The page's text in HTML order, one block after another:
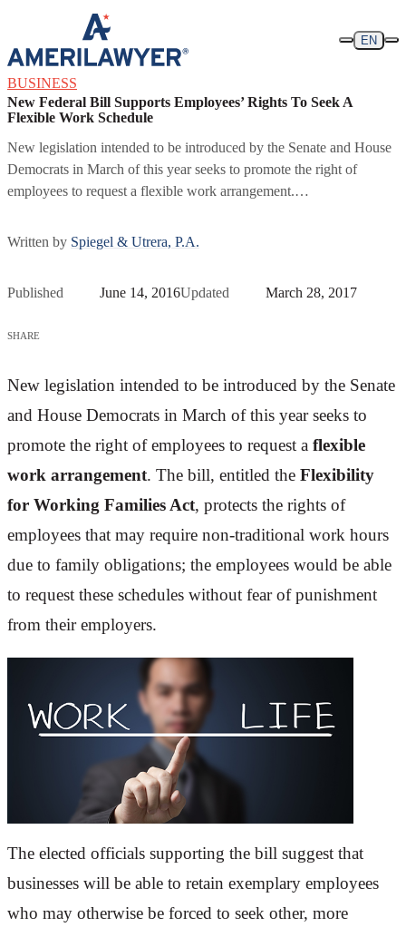
Skip to content
EN
BUSINESS
New Federal Bill Supports Employees’ Rights To Seek A
Flexible Work Schedule
New legislation intended to be introduced by the Senate and House
Democrats in March of this year seeks to promote the right of
employees to request a flexible work arrangement.…
Written by Spiegel & Utrera, P.A.
Published June 14, 2016Updated March 28, 2017
SHARE
New legislation intended to be introduced by the Senate
and House Democrats in March of this year seeks to
promote the right of employees to request a flexible
work arrangement. The bill, entitled the Flexibility
for Working Families Act, protects the rights of
employees that may require non-traditional work hours
due to family obligations; the employees would be able
to request these schedules without fear of punishment
from their employers.
The elected officials supporting the bill suggest that
businesses will be able to retain exemplary employees
who may otherwise be forced to seek other, more